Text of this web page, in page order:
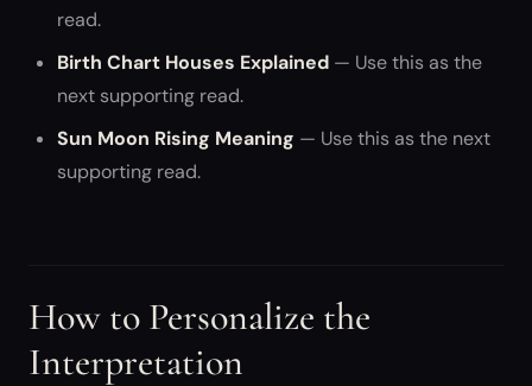
read.
Birth Chart Houses Explained — Use this as the
next supporting read.
Sun Moon Rising Meaning — Use this as the next
supporting read.
How to Personalize the
Interpretation